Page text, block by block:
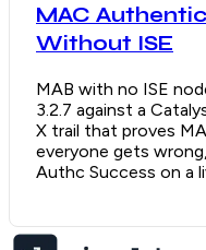
MAC
Without ISE
MAB with no ISE
3.2.7 against a
X trail that proves
everyone gets
Authc Success on a